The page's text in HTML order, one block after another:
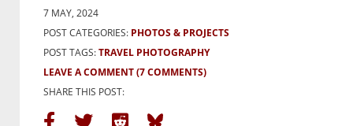
7 MAY, 2024
POST CATEGORIES: PHOTOS & PROJECTS
POST TAGS:TRAVEL PHOTOGRAPHY
LEAVE A COMMENT(7 COMMENTS)
SHARE THIS POST: